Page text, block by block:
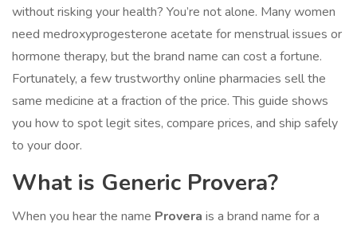
without risking your health? You’re not alone. Many women
need medroxyprogesterone acetate for menstrual issues or
hormone therapy, but the brand name can cost a fortune.
Fortunately, a few trustworthy online pharmacies sell the
same medicine at a fraction of the price. This guide shows
you how to spot legit sites, compare prices, and ship safely
to your door.
What is Generic Provera?
When you hear the name Provera is a brand name for a